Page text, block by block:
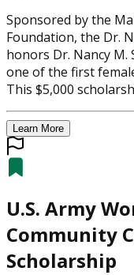
Sponsored by the
Foundation, the Dr.
honors Dr. Nancy M.
one of the first
This $5,000
Learn More
U.S. Army
Community
Scholarship